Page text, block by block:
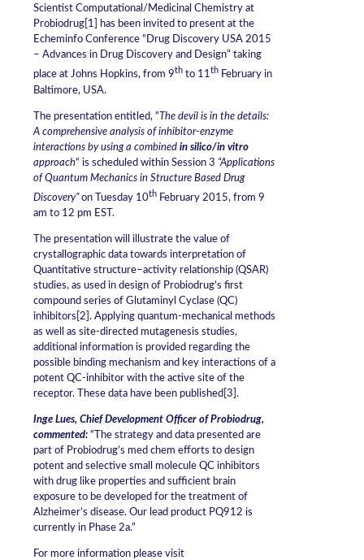
Scientist Computational/Medicinal Chemistry at
Probiodrug[1] has been invited to present at the
Echeminfo Conference “Drug Discovery USA 2015
– Advances in Drug Discovery and Design” taking
place at Johns Hopkins, from 9th to 11th February in
Baltimore, USA.
The presentation entitled, “ The devil is in the details:
A comprehensive analysis of inhibitor-enzyme
interactions by using a combined in silico/in vitro
approach“ is scheduled within Session 3 “Applications
of Quantum Mechanics in Structure Based Drug
Discovery”on Tuesday 10th February 2015, from 9
am to 12 pm EST.
The presentation will illustrate the value of
crystallographic data towards interpretation of
Quantitative structure–activity relationship (QSAR)
studies, as used in design of Probiodrug’s first
compound series of Glutaminyl Cyclase (QC)
inhibitors[2]. Applying quantum-mechanical methods
as well as site-directed mutagenesis studies,
additional information is provided regarding the
possible binding mechanism and key interactions of a
potent QC-inhibitor with the active site of the
receptor. These data have been published[3].
Inge Lues, Chief Development Officer of Probiodrug,
commented: “The strategy and data presented are
part of Probiodrug’s med chem efforts to design
potent and selective small molecule QC inhibitors
with drug like properties and sufficient brain
exposure to be developed for the treatment of
Alzheimer’s disease. Our lead product PQ912 is
currently in Phase 2a.”
For more information please visit